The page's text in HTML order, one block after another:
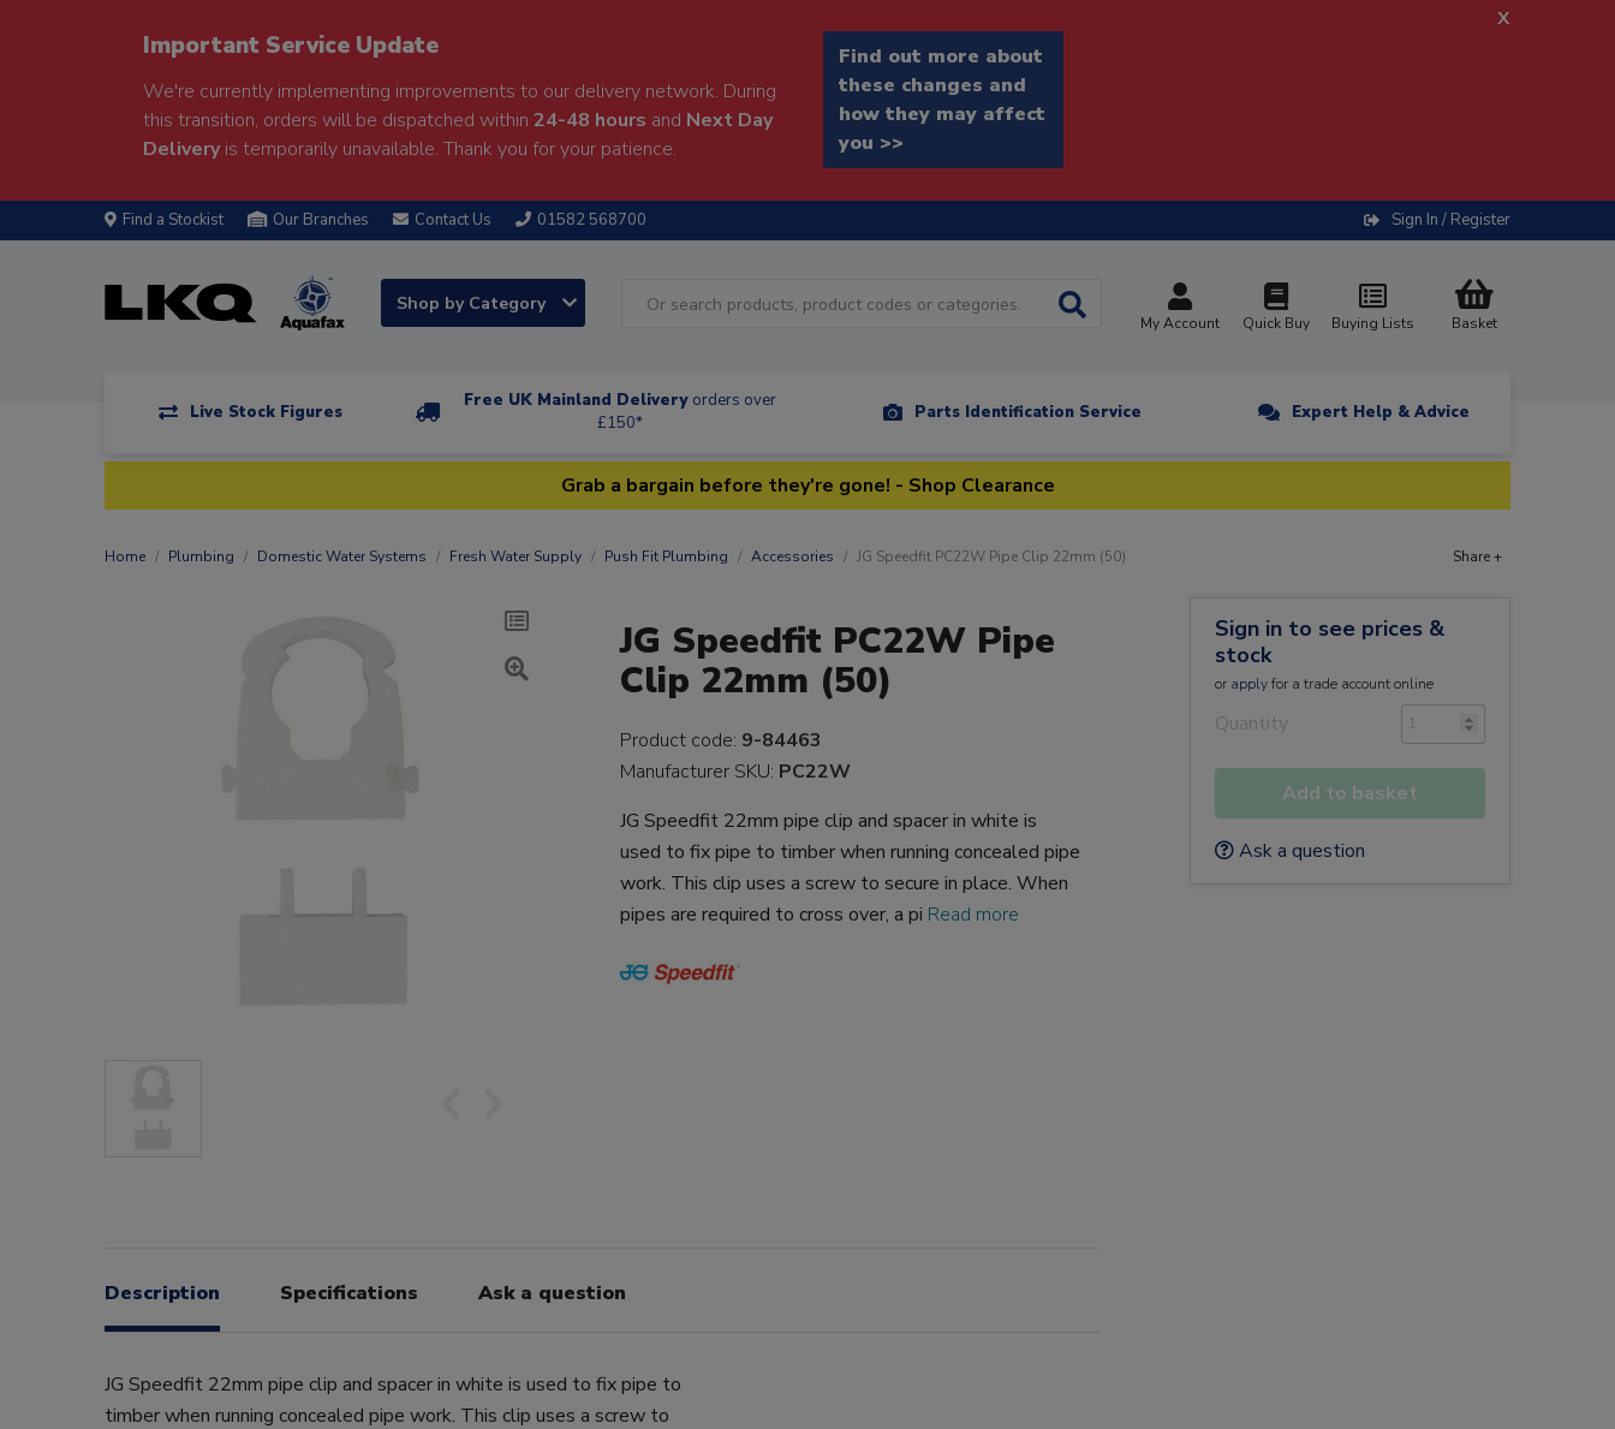
Important Service Update
We're currently implementing improvements to our delivery network. During
this transition, orders will be dispatched within 24-48 hours and Next Day
Deliveryis temporarily unavailable. Thank you for your patience.
Find out more about
these changes and
how they may affect
you >>
x
Find a Stockist Our Branches Contact Us 01582 568700 Sign In / Register
Shop by Category
My Account Quick Buy Buying Lists Basket
Live Stock Figures
Free UK Mainland Delivery orders over
£150*
Parts Identification Service Expert Help & Advice
Grab a bargain before they're gone! - Shop Clearance
Home Plumbing Domestic Water Systems Fresh Water Supply Push Fit Plumbing Accessories JG Speedfit PC22W Pipe Clip 22mm (50) Share +
JG Speedfit PC22W Pipe
Clip 22mm (50)
Product code: 9-84463
Manufacturer SKU: PC22W
JG Speedfit 22mm pipe clip and spacer in white is
used to fix pipe to timber when running concealed pipe
work. This clip uses a screw to secure in place. When
pipes are required to cross over, a pi Read more
Description Specifications Ask a question
JG Speedfit 22mm pipe clip and spacer in white is used to fix pipe to
timber when running concealed pipe work. This clip uses a screw to
Sign in to see prices &
stock
or applyfor a trade account online
Quantity
Add to basket
Ask a question